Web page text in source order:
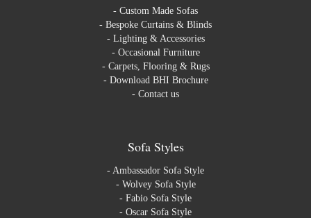
- Custom Made Sofas
- Bespoke Curtains & Blinds
- Lighting & Accessories
- Occasional Furniture
- Carpets, Flooring & Rugs
- Download BHI Brochure
- Contact us
Sofa Styles
- Ambassador Sofa Style
- Wolvey Sofa Style
- Fabio Sofa Style
- Oscar Sofa Style